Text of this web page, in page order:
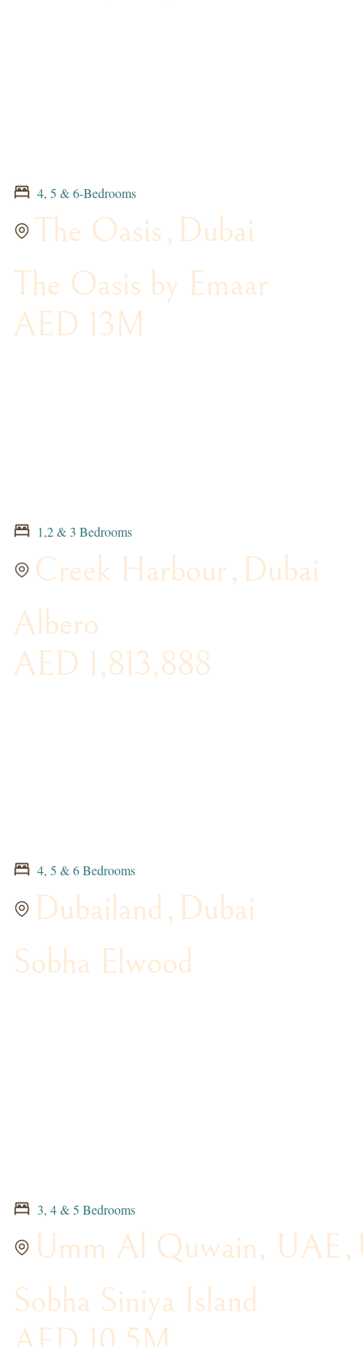
4, 5 & 6-Bedrooms
The Oasis, Dubai
The Oasis by Emaar
AED 13M
1,2 & 3 Bedrooms
Creek Harbour, Dubai
Albero
AED 1,813,888
4, 5 & 6 Bedrooms
Dubailand, Dubai
Sobha Elwood
3, 4 & 5 Bedrooms
Umm Al Quwain, UAE,
Sobha Siniya Island